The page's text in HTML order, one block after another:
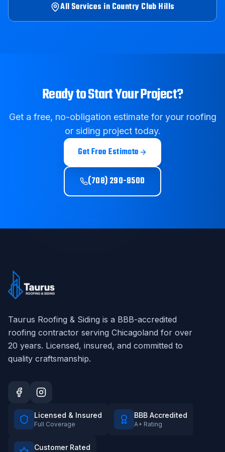
All Services inCountry Club Hills
Ready to Start Your Project?
Get a free, no-obligation estimate for your roofing
or siding project today.
Get Free Estimate
(708) 290-8500
Taurus Roofing & Siding is a BBB-accredited
roofing contractor serving Chicagoland for over
20 years. Licensed, insured, and committed to
quality craftsmanship.
Licensed & Insured
Full Coverage
BBB Accredited
A+ Rating
Customer Rated